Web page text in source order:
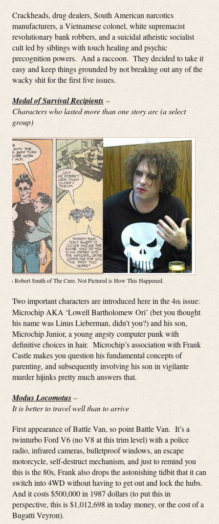
Crackheads, drug dealers, South American narcotics
manufacturers, a Vietnamese colonel, white supremacist
revolutionary bank robbers, and a suicidal atheistic socialist
cult led by siblings with touch healing and psychic
precognition powers. And a raccoon. They decided to take it
easy and keep things grounded by not breaking out any of the
wacky shit for the first five issues.
Medal of Survival Recipients –
Characters who lasted more than one story arc (a select
group)
is Robert Smith of The Cure. Not Pictured is How This Happened.
Two important characters are introduced here in the 4th issue:
Microchip AKA ‘Lowell Bartholomew Ori’ (bet you thought
his name was Linus Lieberman, didn’t you?) and his son,
Microchip Junior, a young angsty computer punk with
definitive choices in hair. Microchip’s association with Frank
Castle makes you question his fundamental concepts of
parenting, and subsequently involving his son in vigilante
murder hijinks pretty much answers that.
Modus Locomotus–
It is better to travel well than to arrive
First appearance of Battle Van, so point Battle Van. It’s a
twinturbo Ford V6 (no V8 at this trim level) with a police
radio, infrared cameras, bulletproof windows, an escape
motorcycle, self-destruct mechanism, and just to remind you
this is the 80s, Frank also drops the astonishing tidbit that it can
switch into 4WD without having to get out and lock the hubs.
And it costs $500,000 in 1987 dollars (to put this in
perspective, this is $1,012,698 in today money, or the cost of a
Bugatti Veyron).